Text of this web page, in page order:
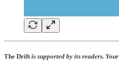
The Drift is supported by its readers. Your